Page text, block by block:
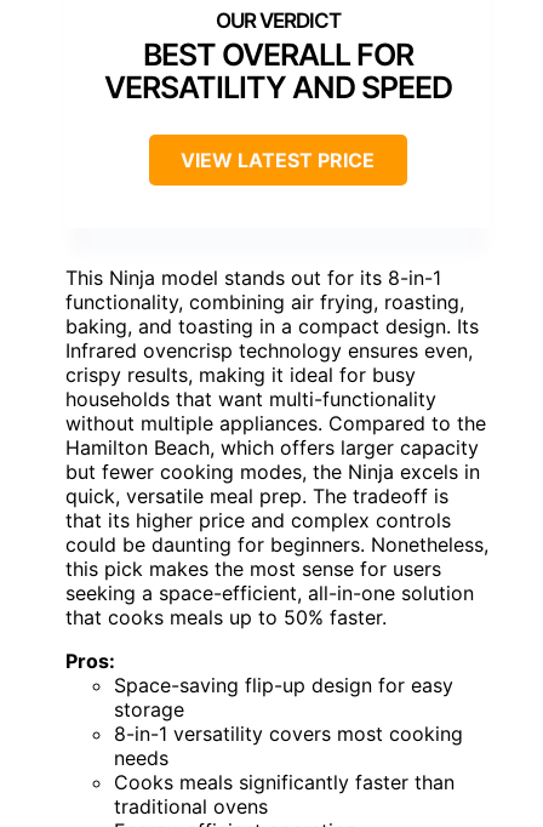
BEST OVERALL FOR
VERSATILITY AND SPEED
VIEW LATEST PRICE
This Ninja model stands out for its 8-in-1
functionality, combining air frying, roasting,
baking, and toasting in a compact design. Its
Infrared ovencrisp technology ensures even,
crispy results, making it ideal for busy
households that want multi-functionality
without multiple appliances. Compared to the
Hamilton Beach, which offers larger capacity
but fewer cooking modes, the Ninja excels in
quick, versatile meal prep. The tradeoff is
that its higher price and complex controls
could be daunting for beginners. Nonetheless,
this pick makes the most sense for users
seeking a space-efficient, all-in-one solution
that cooks meals up to 50% faster.
Pros:
Space-saving flip-up design for easy
storage
8-in-1 versatility covers most cooking
needs
Cooks meals significantly faster than
traditional ovens